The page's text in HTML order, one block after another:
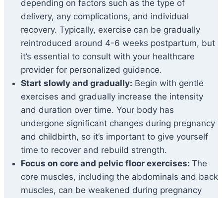
depending on factors such as the type of
delivery, any complications, and individual
recovery. Typically, exercise can be gradually
reintroduced around 4-6 weeks postpartum, but
it’s essential to consult with your healthcare
provider for personalized guidance.
Start slowly and gradually: Begin with gentle
exercises and gradually increase the intensity
and duration over time. Your body has
undergone significant changes during pregnancy
and childbirth, so it’s important to give yourself
time to recover and rebuild strength.
Focus on core and pelvic floor exercises: The
core muscles, including the abdominals and back
muscles, can be weakened during pregnancy